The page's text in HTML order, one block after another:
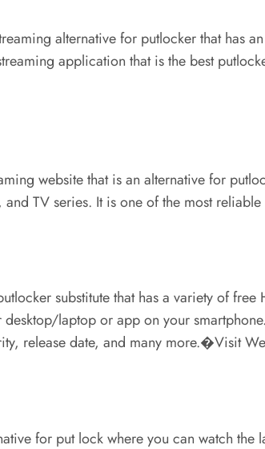
alternative for putlocker that has
application that is the best
website that is an alternative for
TV series. It is one of the most
substitute that has a variety of
laptop or app on your
release date, and many more.�Visit
for put lock where you can watch